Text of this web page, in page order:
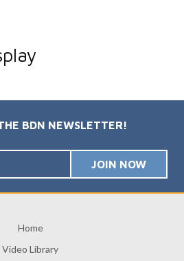
BDN NEWSLETTER!
Home
Video Library